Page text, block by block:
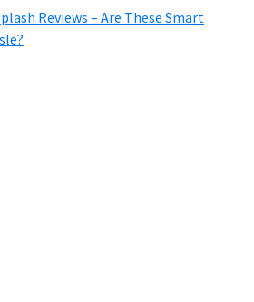
Reviews – Are These Smart